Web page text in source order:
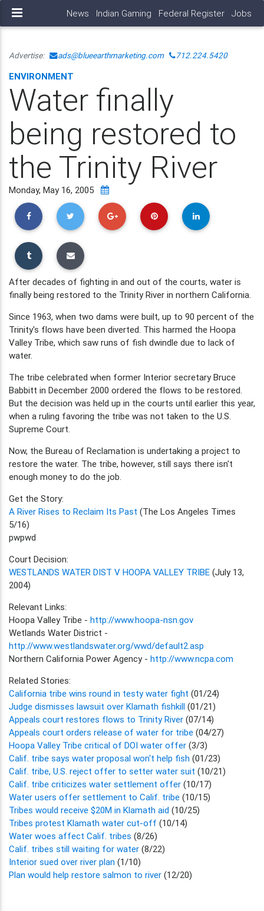
News Indian Gaming Federal Register Jobs
Advertise: ads@blueearthmarketing.com 712.224.5420
ENVIRONMENT
Water finally
being restored to
the Trinity River
Monday, May 16, 2005
After decades of fighting in and out of the courts, water is
finally being restored to the Trinity River in northern California.
Since 1963, when two dams were built, up to 90 percent of the
Trinity's flows have been diverted. This harmed the Hoopa
Valley Tribe, which saw runs of fish dwindle due to lack of
water.
The tribe celebrated when former Interior secretary Bruce
Babbitt in December 2000 ordered the flows to be restored.
But the decision was held up in the courts until earlier this year,
when a ruling favoring the tribe was not taken to the U.S.
Supreme Court.
Now, the Bureau of Reclamation is undertaking a project to
restore the water. The tribe, however, still says there isn't
enough money to do the job.
Get the Story:
A River Rises to Reclaim Its Past (The Los Angeles Times
5/16)
pwpwd
Court Decision:
WESTLANDS WATER DIST V HOOPA VALLEY TRIBE (July 13,
2004)
Relevant Links:
Hoopa Valley Tribe - http://www.hoopa-nsn.gov
Wetlands Water District -
http://www.westlandswater.org/wwd/default2.asp
Northern California Power Agency - http://www.ncpa.com
Related Stories:
California tribe wins round in testy water fight (01/24)
Judge dismisses lawsuit over Klamath fishkill (01/21)
Appeals court restores flows to Trinity River (07/14)
Appeals court orders release of water for tribe (04/27)
Hoopa Valley Tribe critical of DOI water offer (3/3)
Calif. tribe says water proposal won't help fish (01/23)
Calif. tribe, U.S. reject offer to setter water suit (10/21)
Calif. tribe criticizes water settlement offer (10/17)
Water users offer settlement to Calif. tribe (10/15)
Tribes would receive $20M in Klamath aid (10/25)
Tribes protest Klamath water cut-off (10/14)
Water woes affect Calif. tribes (8/26)
Calif. tribes still waiting for water (8/22)
Interior sued over river plan (1/10)
Plan would help restore salmon to river (12/20)